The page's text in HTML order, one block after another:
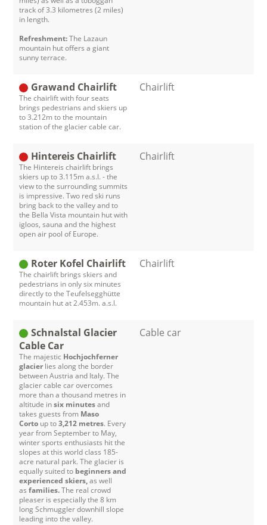
track of 3.3 kilometres (2 miles)
in length.
Refreshment:The Lazaun
mountain hut offers a giant
sunny terrace.
Grawand Chairlift
The chairlift with four seats
brings pedestrians and skiers up
to 3.212m to the mountain
station of the glacier cable car.
Chairlift
Hintereis Chairlift
The Hintereis chairlift brings
skiers up to 3.115m a.s.l. - the
view to the surrounding summits
is impressive. Two red ski runs
bring back to the valley and to
the Bella Vista mountain hut with
igloos, sauna and the highest
open air pool of Europe.
Chairlift
Roter Kofel Chairlift
The chairlift brings skiers and
pedestrians in only six minutes
directly to the Teufelsegghütte
mountain hut at 2.453m. a.s.l.
Chairlift
Schnalstal Glacier
Cable Car
The majestic Hochjochferner
glacier lies along the border
between Austria and Italy. The
glacier cable car overcomes
more than a thousand metres in
altitude insix minutesand
takes guests from Maso
Corto up to3,212 metres. Every
year from September to May,
winter sports enthusiasts hit the
slopes at this world class 185-
acre natural park. The glacier is
equally suited to beginners and
experienced skiers,as well
asfamilies.The real crowd
pleaser is especially the 8 km
long Schmuggler downhill slope
leading into the valley.
Cable car